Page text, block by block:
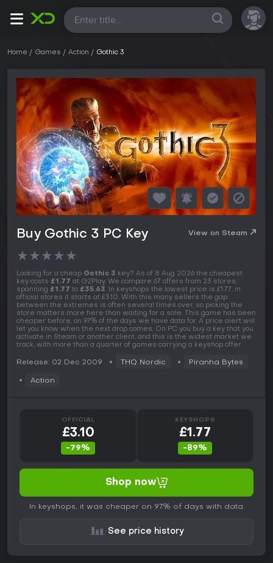
All
Home Games Action Gothic 3
Buy Gothic 3 PC Key View on Steam
★★★★★
Looking for a cheap Gothic 3 key? As of 8 Aug 2026 the cheapest
key costs £1.77 at G2Play. We compare 67 offers from 23 stores,
spanning £1.77 to £35.63. In keyshops the lowest price is £1.77, in
official stores it starts at £3.10. With this many sellers the gap
between the extremes is often several times over, so picking the
store matters more here than waiting for a sale. This game has been
cheaper before, on 97% of the days we have data for. A price alert will
let you know when the next drop comes. On PC you buy a key that you
activate in Steam or another client, and this is the widest market we
track, with more than a quarter of games carrying a keyshop offer.
Release: 02 Dec 2009 THQ Nordic Piranha Bytes
Action
OFFICIAL
£3.10
-79%
KEYSHOPS
£1.77
-89%
Shop now
In keyshops, it was cheaper on 97% of days with data.
See price history